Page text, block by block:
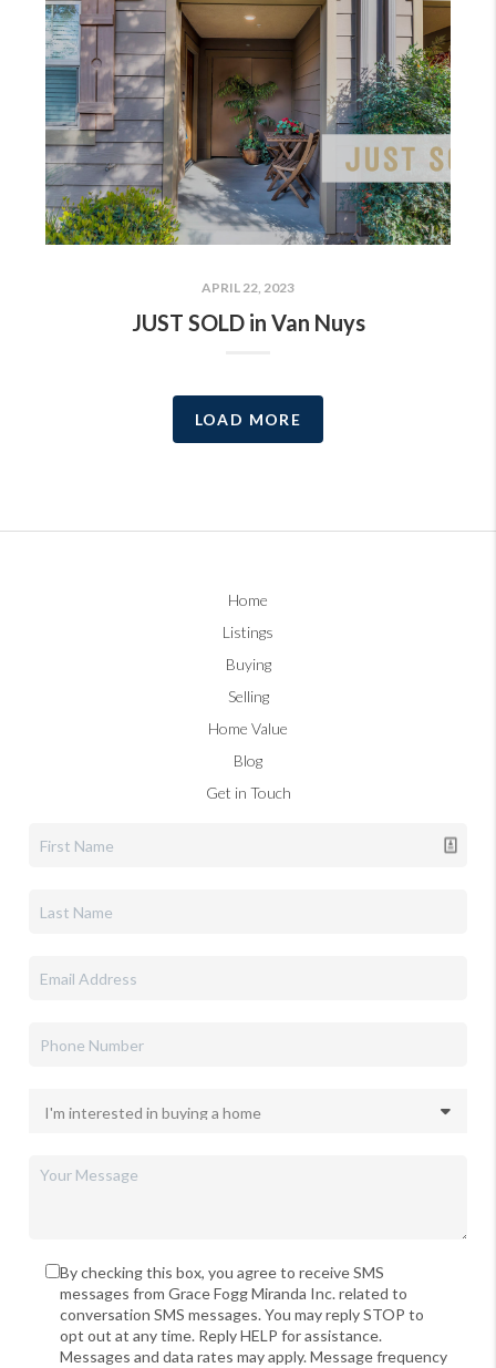
APRIL 22, 2023
JUST SOLD in Van Nuys
LOAD MORE
Home
Listings
Buying
Selling
Home Value
Blog
Get in Touch
By checking this box, you agree to receive SMS
messages from Grace Fogg Miranda Inc. related to
conversation SMS messages. You may reply STOP to
opt out at any time. Reply HELP for assistance.
Messages and data rates may apply. Message frequency